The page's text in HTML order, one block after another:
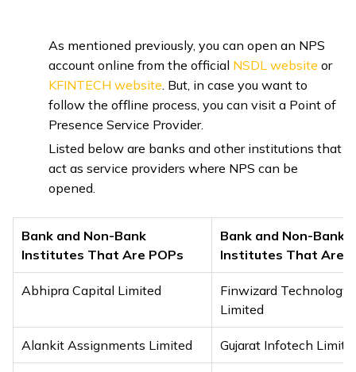
As mentioned previously, you can open an NPS
account online from the official NSDL website or
KFINTECH website. But, in case you want to
follow the offline process, you can visit a Point of
Presence Service Provider.
Listed below are banks and other institutions that
act as service providers where NPS can be
opened.
Bank and Non-Bank
Institutes That Are POPs
Bank and Non-Bank
Institutes That Are
Abhipra Capital Limited
Finwizard Technology
Limited
Alankit Assignments Limited Gujarat Infotech